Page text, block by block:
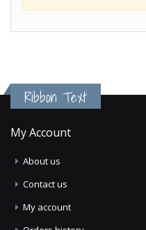
Ribbon Text
My Account
About us
Contact us
My account